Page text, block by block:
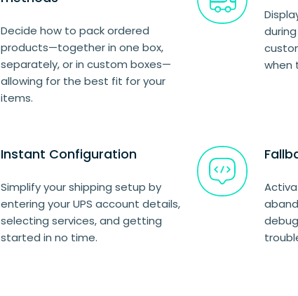
Decide how to pack ordered
products—together in one box,
separately, or in custom boxes—
allowing for the best fit for your
items.
when
Instant Configuration
Simplify your shipping setup by
entering your UPS account details,
selecting services, and getting
started in no time.